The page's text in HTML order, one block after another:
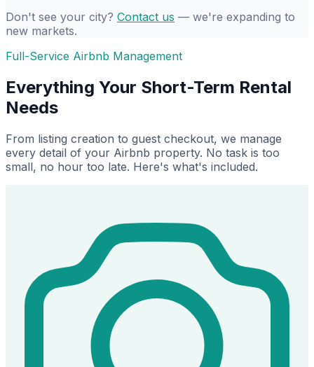
Don't see your city? Contact us — we're expanding to
new markets.
Full-Service Airbnb Management
Everything Your Short-Term Rental
Needs
From listing creation to guest checkout, we manage
every detail of your Airbnb property. No task is too
small, no hour too late. Here's what's included.